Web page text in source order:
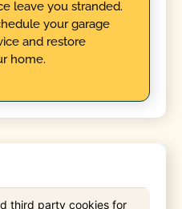
leave you stranded.
your garage
and restore
home.